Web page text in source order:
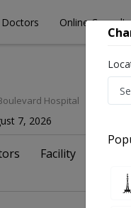
Doctors Online
Hospital
7, 2026
Facility